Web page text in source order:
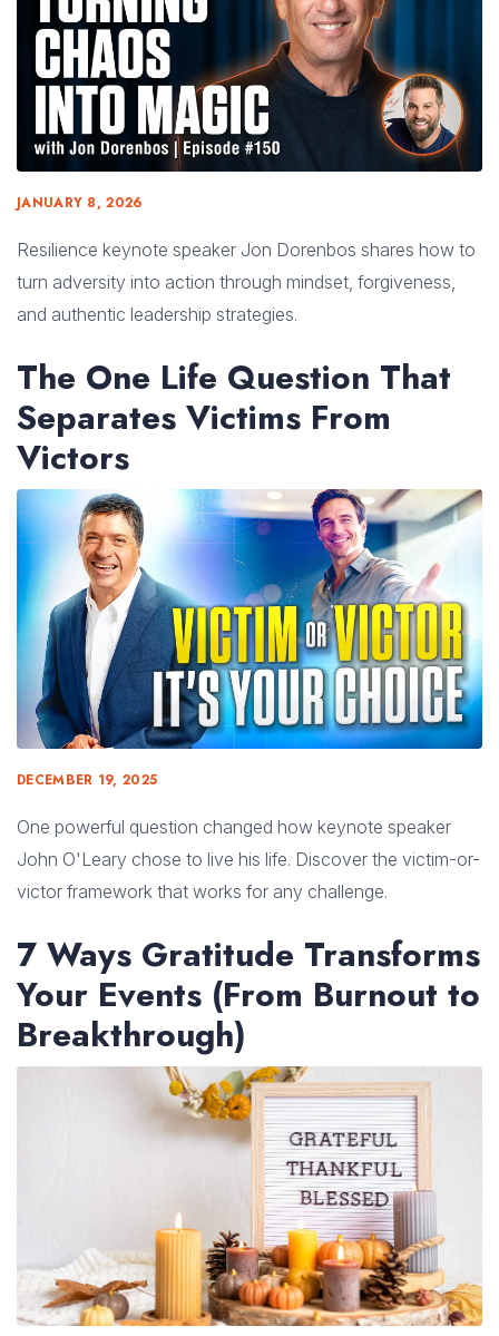
JANUARY 8, 2026
Resilience keynote speaker Jon Dorenbos shares how to
turn adversity into action through mindset, forgiveness,
and authentic leadership strategies.
The One Life Question That
Separates Victims From
Victors
DECEMBER 19, 2025
One powerful question changed how keynote speaker
John O'Leary chose to live his life. Discover the victim-or-
victor framework that works for any challenge.
7 Ways Gratitude Transforms
Your Events (From Burnout to
Breakthrough)